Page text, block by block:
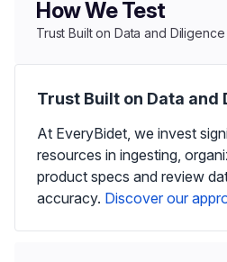
How We Test
Trust Built on Data and Diligence
Trust Built on Data and
At EveryBidet, we invest
resources in ingesting,
product specs and review
accuracy. Discover our